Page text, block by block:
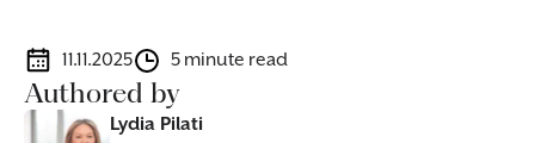
11.11.2025 5 minute read
Authored by
Lydia Pilati